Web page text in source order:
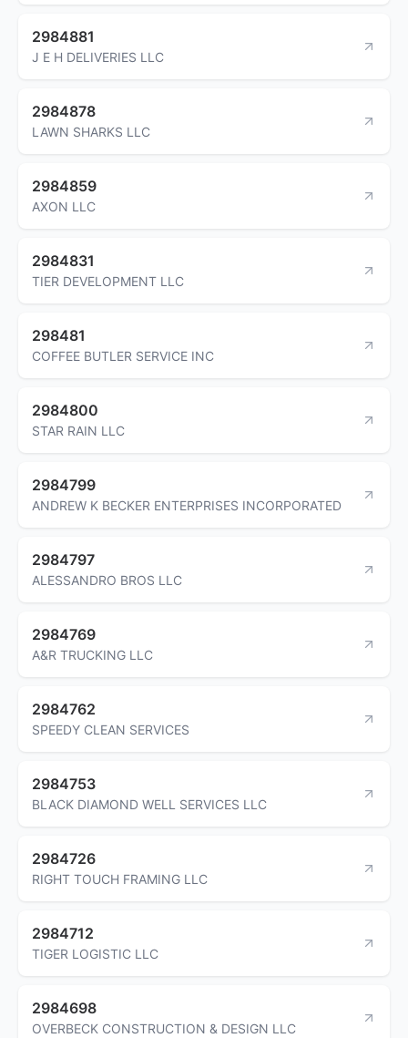
2984881
J E H DELIVERIES LLC
2984878
LAWN SHARKS LLC
2984859
AXON LLC
2984831
TIER DEVELOPMENT LLC
298481
COFFEE BUTLER SERVICE INC
2984800
STAR RAIN LLC
2984799
ANDREW K BECKER ENTERPRISES INCORPORATED
2984797
ALESSANDRO BROS LLC
2984769
A&R TRUCKING LLC
2984762
SPEEDY CLEAN SERVICES
2984753
BLACK DIAMOND WELL SERVICES LLC
2984726
RIGHT TOUCH FRAMING LLC
2984712
TIGER LOGISTIC LLC
2984698
OVERBECK CONSTRUCTION & DESIGN LLC